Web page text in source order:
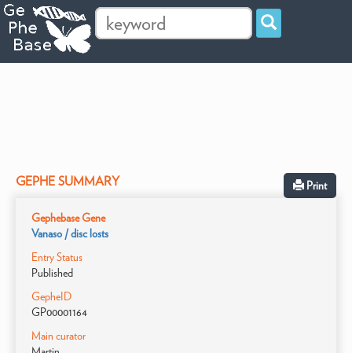
GEPHE SUMMARY Print
Gephebase Gene
Vanaso / disc losts
Entry Status
Published
GepheID
GP00001164
Main curator